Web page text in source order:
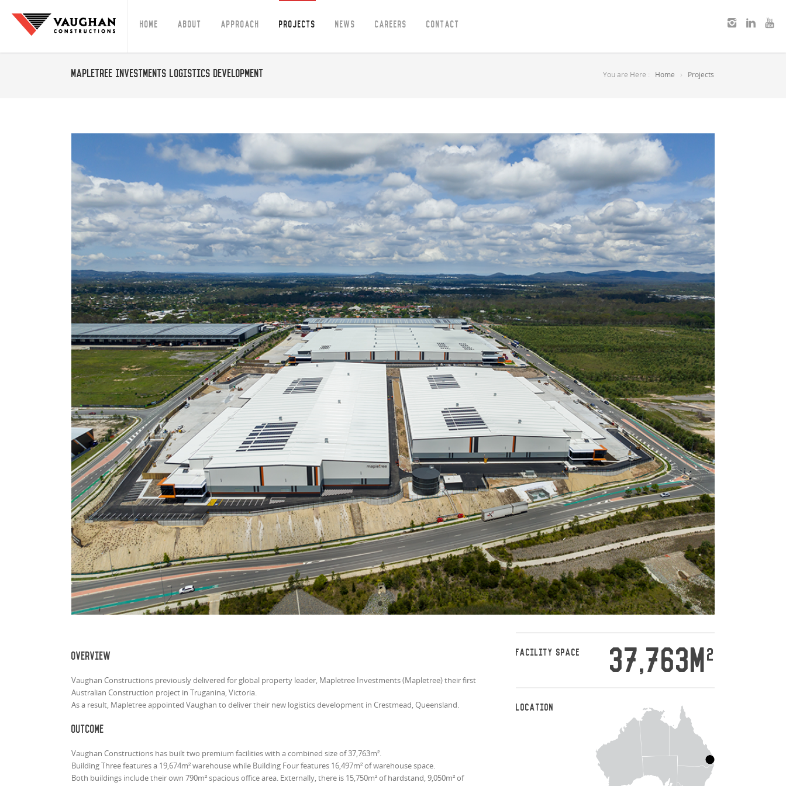
Home About Approach Projects News Careers Contact
Mapletree Investments Logistics Development You are Here : Home Projects
Overview
Vaughan Constructions previously delivered for global property leader, Mapletree Investments (Mapletree) their first
Australian Construction project in Truganina, Victoria.
As a result, Mapletree appointed Vaughan to deliver their new logistics development in Crestmead, Queensland.
Outcome
Vaughan Constructions has built two premium facilities with a combined size of 37,763m².
Building Three features a 19,674m² warehouse while Building Four features 16,497m² of warehouse space.
Both buildings include their own 790m² spacious office area. Externally, there is 15,750m² of hardstand, 9,050m² of
FACILITY SPACE 37,763M 2
LOCATION